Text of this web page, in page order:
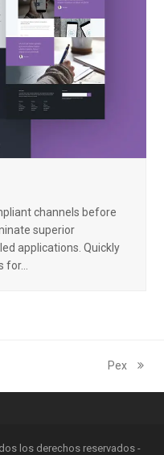
channels before
superior
applications. Quickly
for…
next
post:
Pex
los derechos reservados -